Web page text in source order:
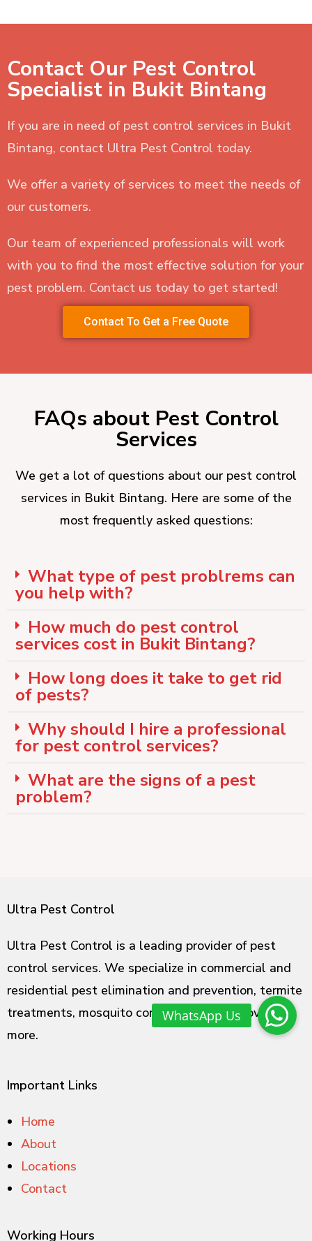
Contact Our Pest Control
Specialist in Bukit Bintang
If you are in need of pest control services in Bukit
Bintang, contact Ultra Pest Control today.
We offer a variety of services to meet the needs of
our customers.
Our team of experienced professionals will work
with you to find the most effective solution for your
pest problem. Contact us today to get started!
Contact To Get a Free Quote
FAQs about Pest Control
Services
We get a lot of questions about our pest control
services in Bukit Bintang. Here are some of the
most frequently asked questions:
What type of pest problrems can
you help with?
How much do pest control
services cost in Bukit Bintang?
How long does it take to get rid
of pests?
Why should I hire a professional
for pest control services?
What are the signs of a pest
problem?
Ultra Pest Control
Ultra Pest Control is a leading provider of pest
control services. We specialize in commercial and
residential pest elimination and prevention, termite
treatments, mosquito control, rodent removal and
more.
Important Links
Home
About
Locations
Contact
Working Hours